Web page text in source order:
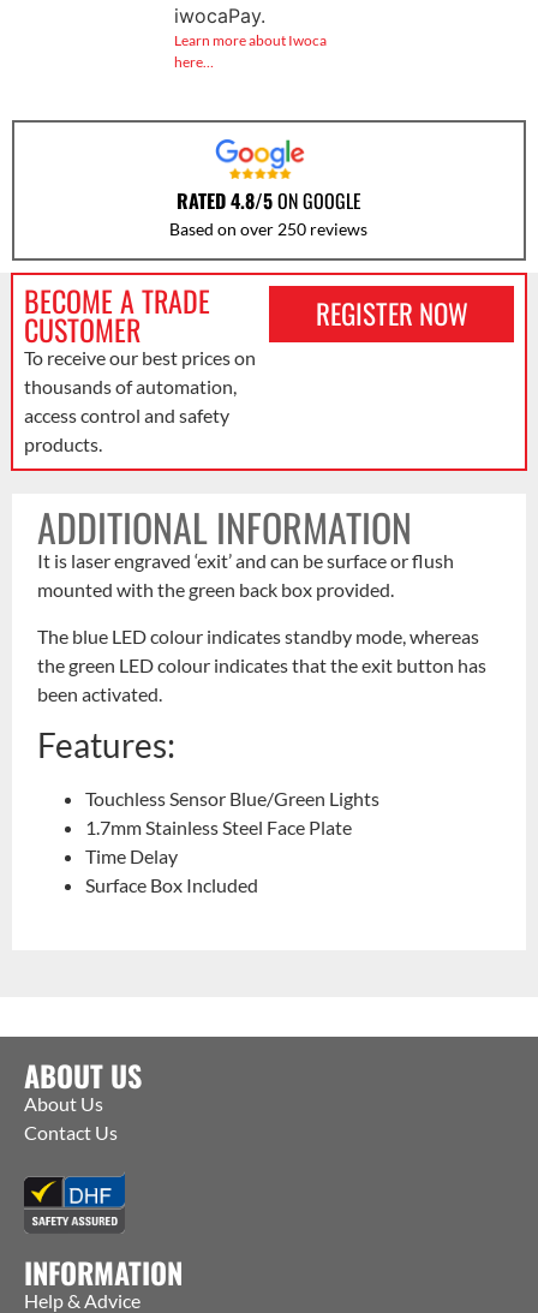
iwocaPay.
Learn more about Iwoca
here…
RATED 4.8/5ON GOOGLE
Based on over 250 reviews
BECOME A TRADE
CUSTOMER
To receive our best prices on
thousands of automation,
access control and safety
products.
REGISTER NOW
ADDITIONAL INFORMATION
It is laser engraved ‘exit’ and can be surface or flush
mounted with the green back box provided.
The blue LED colour indicates standby mode, whereas
the green LED colour indicates that the exit button has
been activated.
Features:
Touchless Sensor Blue/Green Lights
1.7mm Stainless Steel Face Plate
Time Delay
Surface Box Included
ABOUT US
About Us
Contact Us
INFORMATION
Help & Advice